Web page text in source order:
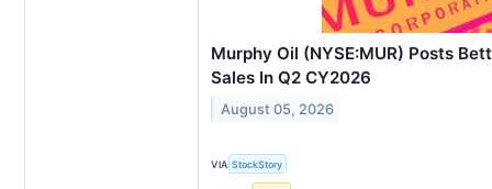
Murphy Oil (NYSE:MUR) Posts
Sales In Q2 CY2026
August 05, 2026
VIA StockStory